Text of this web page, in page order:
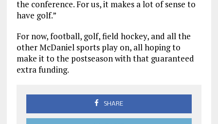
the conference. For us, it makes a lot of sense to
have golf.”
For now, football, golf, field hockey, and all the
other McDaniel sports play on, all hoping to
make it to the postseason with that guaranteed
extra funding.
SHARE